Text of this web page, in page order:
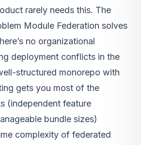
rarely needs this. The
Module Federation solves
no organizational
deployment conflicts in the
structured monorepo with
gets you most of the
(independent feature
bundle sizes)
complexity of federated